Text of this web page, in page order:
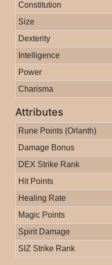
Constitution
Size
Dexterity
Intelligence
Power
Charisma
Attributes
Rune Points (Orlanth)
Damage Bonus
DEX Strike Rank
Hit Points
Healing Rate
Magic Points
Spirit Damage
SIZ Strike Rank